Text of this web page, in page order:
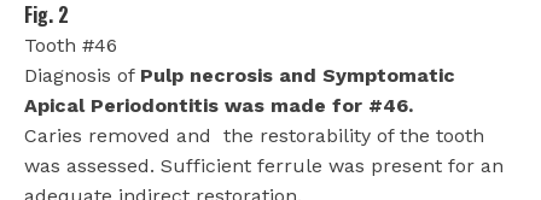
Fig. 2
Tooth #46
Diagnosis of Pulp necrosis and Symptomatic
Apical Periodontitis was made for #46.
Caries removed and
the restorability of the tooth
was assessed. Sufficient ferrule was present for an